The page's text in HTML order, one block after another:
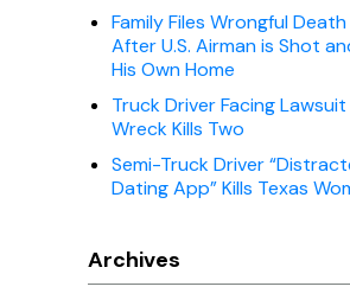
Family Files Wrongful
After U.S. Airman is Shot
His Own Home
Truck Driver Facing
Wreck Kills Two
Semi-Truck Driver
Dating App” Kills Texas
Archives